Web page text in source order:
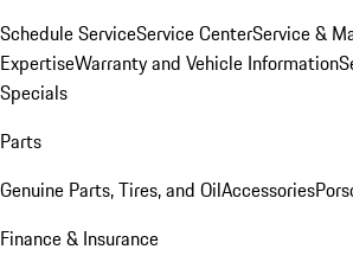
Schedule ServiceService CenterService &
ExpertiseWarranty and Vehicle Information
Specials
Parts
Genuine Parts, Tires, and OilAccessories
Finance & Insurance